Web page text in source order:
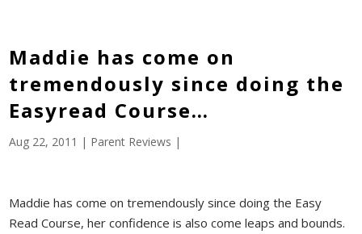
Maddie has come on
tremendously since doing the
Easyread Course…
Aug 22, 2011 | Parent Reviews |
Maddie has come on tremendously since doing the Easy
Read Course, her confidence is also come leaps and bounds.